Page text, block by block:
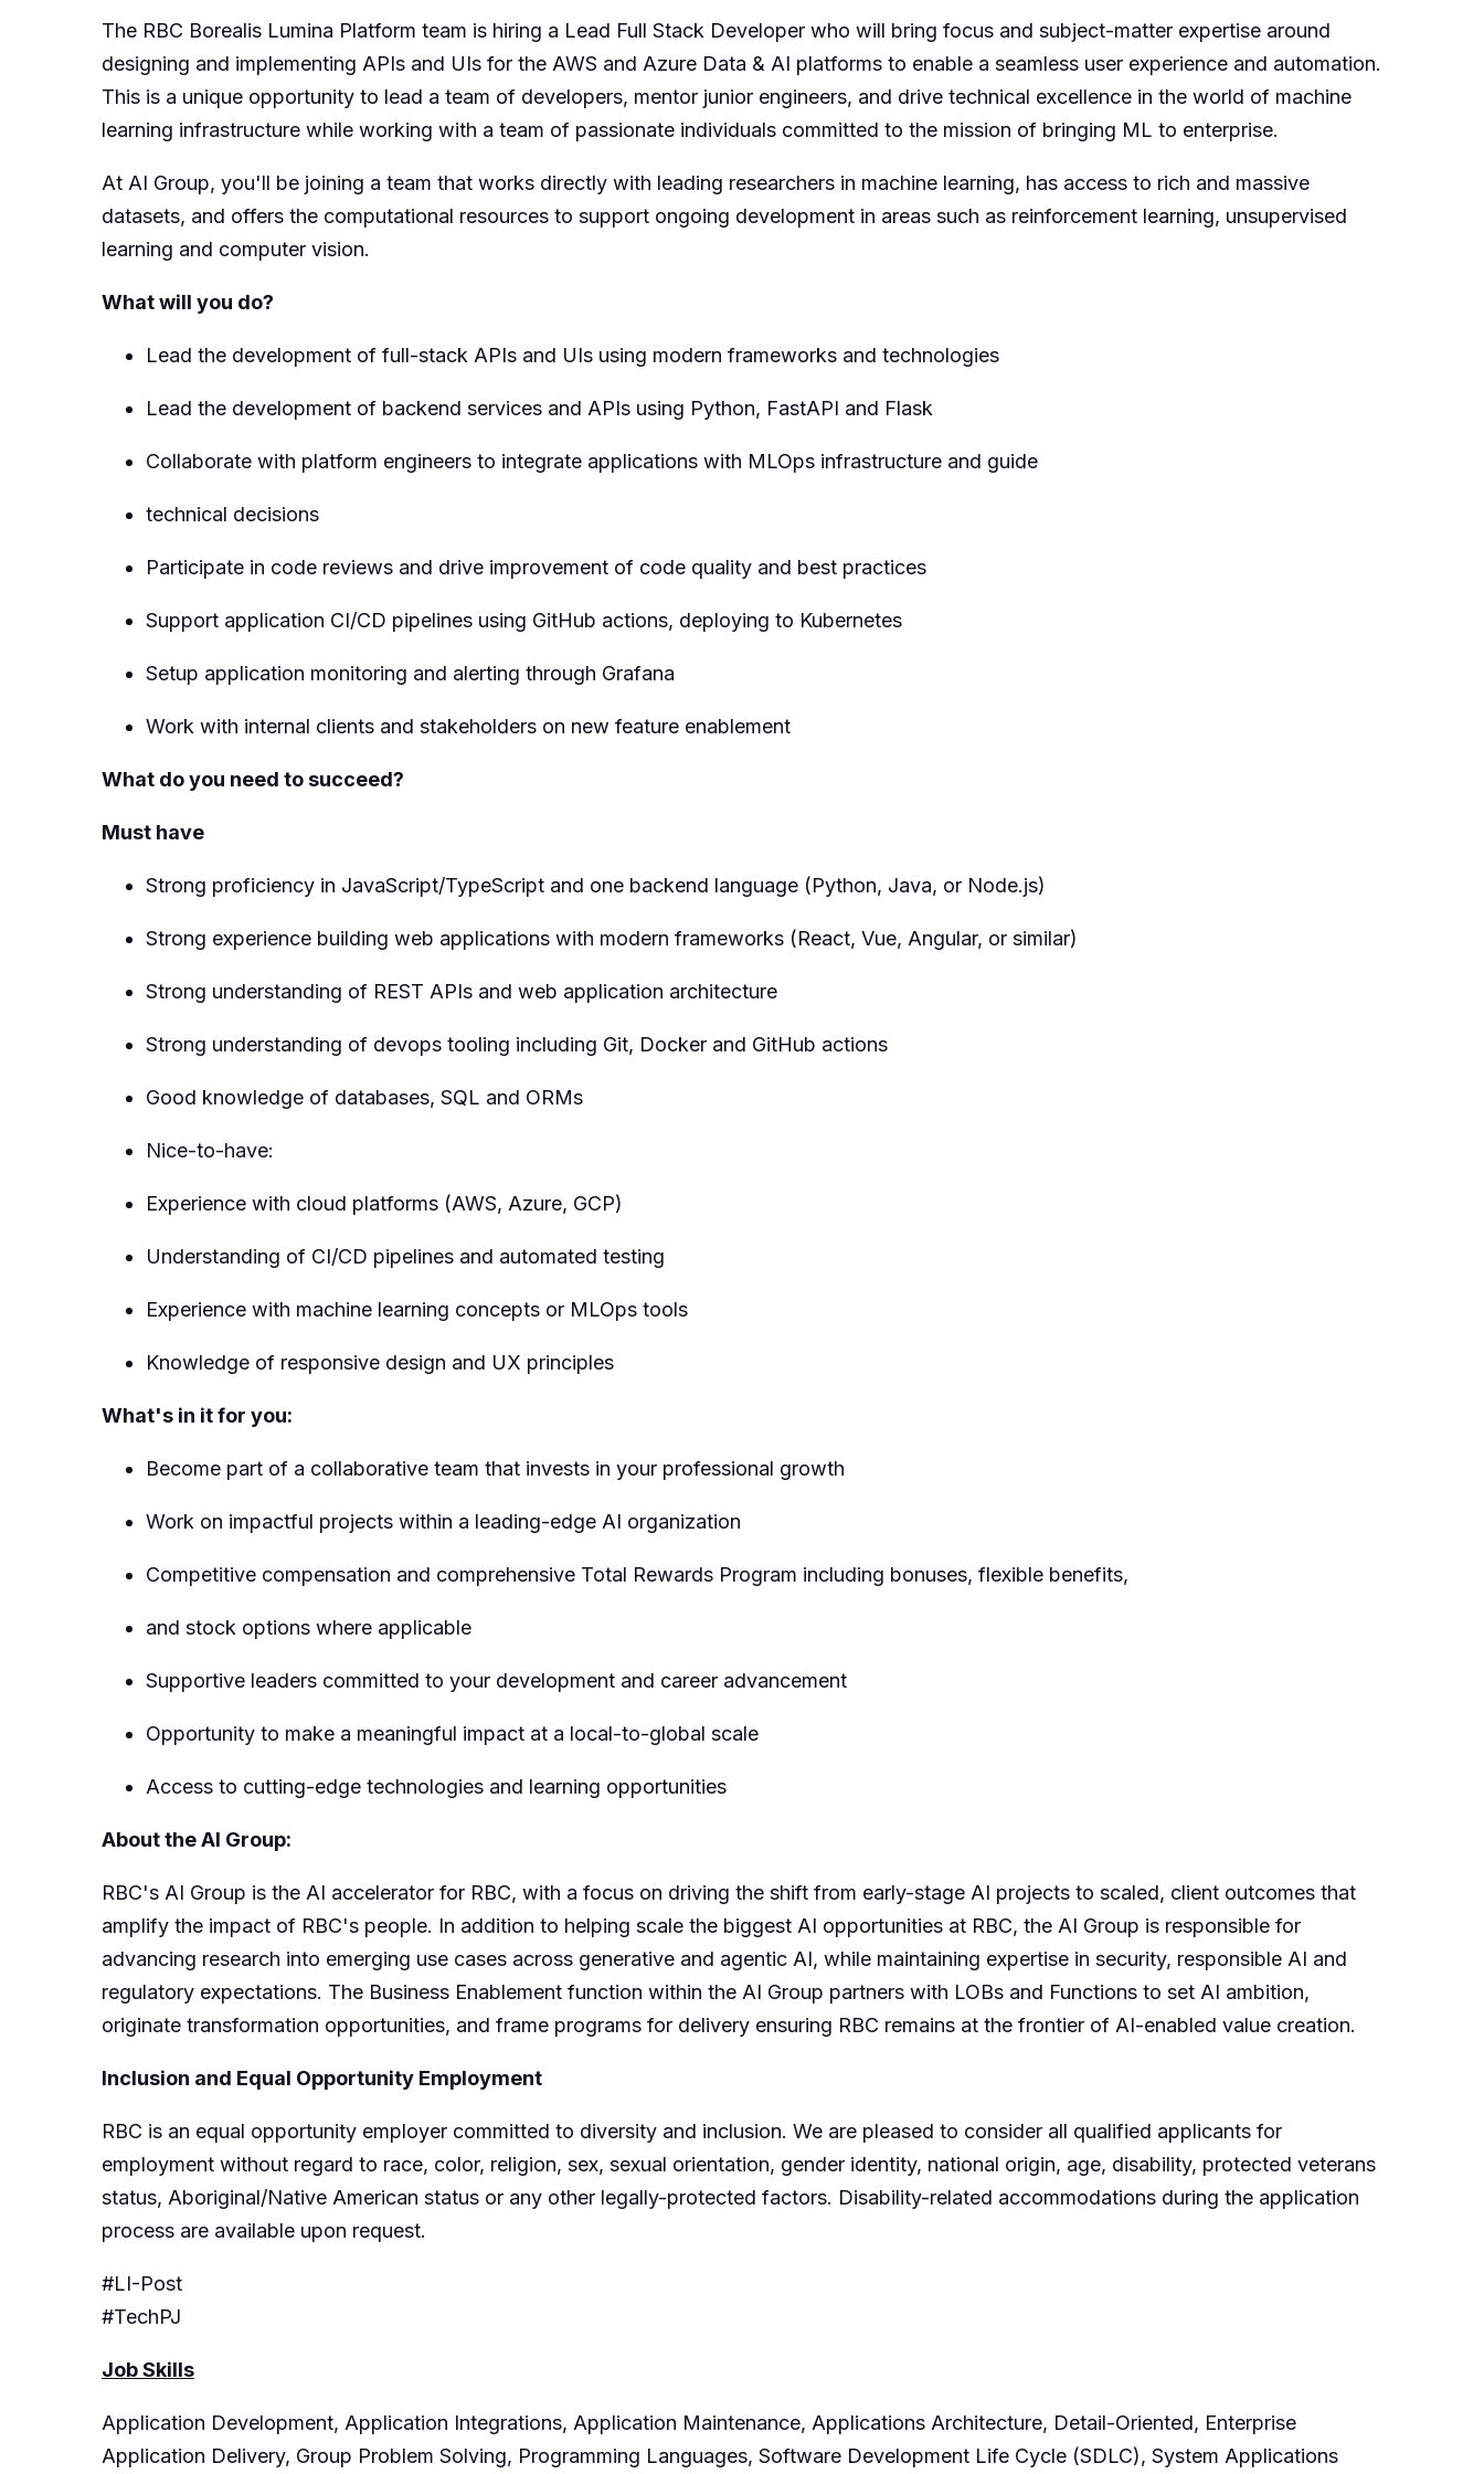
The RBC Borealis Lumina Platform team is hiring a Lead Full Stack Developer who will bring focus and subject-matter expertise around
designing and implementing APIs and UIs for the AWS and Azure Data & AI platforms to enable a seamless user experience and automation.
This is a unique opportunity to lead a team of developers, mentor junior engineers, and drive technical excellence in the world of machine
learning infrastructure while working with a team of passionate individuals committed to the mission of bringing ML to enterprise.
At AI Group, you'll be joining a team that works directly with leading researchers in machine learning, has access to rich and massive
datasets, and offers the computational resources to support ongoing development in areas such as reinforcement learning, unsupervised
learning and computer vision.
What will you do?
Lead the development of full-stack APIs and UIs using modern frameworks and technologies
Lead the development of backend services and APIs using Python, FastAPI and Flask
Collaborate with platform engineers to integrate applications with MLOps infrastructure and guide
technical decisions
Participate in code reviews and drive improvement of code quality and best practices
Support application CI/CD pipelines using GitHub actions, deploying to Kubernetes
Setup application monitoring and alerting through Grafana
Work with internal clients and stakeholders on new feature enablement
What do you need to succeed?
Must have
Strong proficiency in JavaScript/TypeScript and one backend language (Python, Java, or Node.js)
Strong experience building web applications with modern frameworks (React, Vue, Angular, or similar)
Strong understanding of REST APIs and web application architecture
Strong understanding of devops tooling including Git, Docker and GitHub actions
Good knowledge of databases, SQL and ORMs
Nice-to-have:
Experience with cloud platforms (AWS, Azure, GCP)
Understanding of CI/CD pipelines and automated testing
Experience with machine learning concepts or MLOps tools
Knowledge of responsive design and UX principles
What's in it for you:
Become part of a collaborative team that invests in your professional growth
Work on impactful projects within a leading-edge AI organization
Competitive compensation and comprehensive Total Rewards Program including bonuses, flexible benefits,
and stock options where applicable
Supportive leaders committed to your development and career advancement
Opportunity to make a meaningful impact at a local-to-global scale
Access to cutting-edge technologies and learning opportunities
About the AI Group:
RBC's AI Group is the AI accelerator for RBC, with a focus on driving the shift from early-stage AI projects to scaled, client outcomes that
amplify the impact of RBC's people. In addition to helping scale the biggest AI opportunities at RBC, the AI Group is responsible for
advancing research into emerging use cases across generative and agentic AI, while maintaining expertise in security, responsible AI and
regulatory expectations. The Business Enablement function within the AI Group partners with LOBs and Functions to set AI ambition,
originate transformation opportunities, and frame programs for delivery ensuring RBC remains at the frontier of AI-enabled value creation.
Inclusion and Equal Opportunity Employment
RBC is an equal opportunity employer committed to diversity and inclusion. We are pleased to consider all qualified applicants for
employment without regard to race, color, religion, sex, sexual orientation, gender identity, national origin, age, disability, protected veterans
status, Aboriginal/Native American status or any other legally-protected factors. Disability-related accommodations during the application
process are available upon request.
#LI-Post
#TechPJ
Job Skills
Application Development, Application Integrations, Application Maintenance, Applications Architecture, Detail-Oriented, Enterprise
Application Delivery, Group Problem Solving, Programming Languages, Software Development Life Cycle (SDLC), System Applications